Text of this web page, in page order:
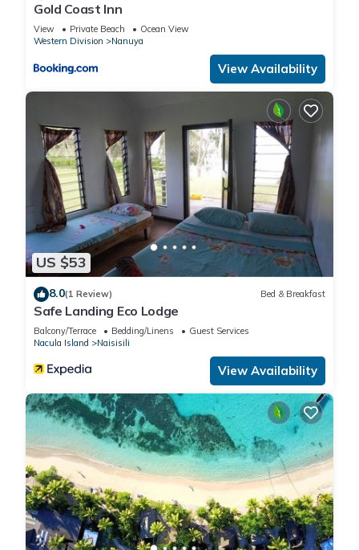
Gold Coast Inn
View Private Beach
Ocean View
Western Division
Nanuya
View Availability
US $53
8.0(1 Review) Bed & Breakfast
Safe Landing Eco Lodge
Balcony/Terrace Bedding/Linens
Guest Services
Nacula Island
Naisisili
View Availability